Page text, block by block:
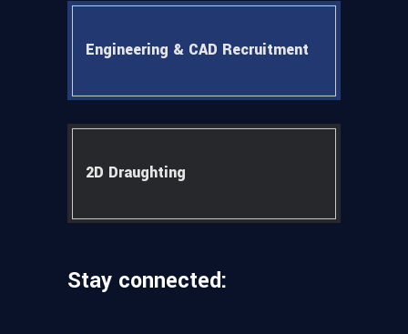
Engineering & CAD Recruitment
2D Draughting
Stay connected: